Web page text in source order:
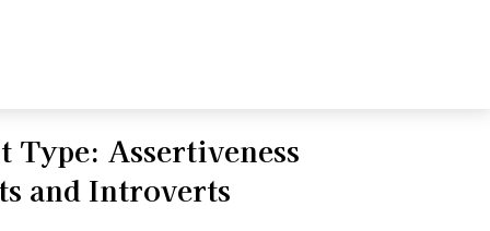
Type: Assertiveness
and Introverts